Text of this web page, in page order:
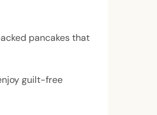
pancakes that
guilt-free